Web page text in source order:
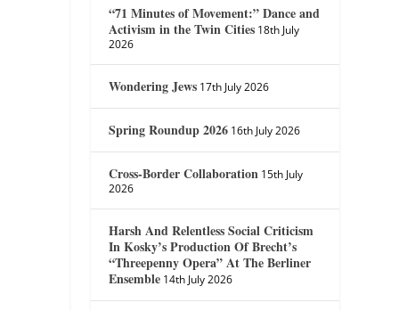
“71 Minutes of Movement:” Dance and
Activism in the Twin Cities 18th July
2026
Wondering Jews 17th July 2026
Spring Roundup 2026 16th July 2026
Cross-Border Collaboration 15th July
2026
Harsh And Relentless Social Criticism
In Kosky’s Production Of Brecht’s
“Threepenny Opera” At The Berliner
Ensemble 14th July 2026